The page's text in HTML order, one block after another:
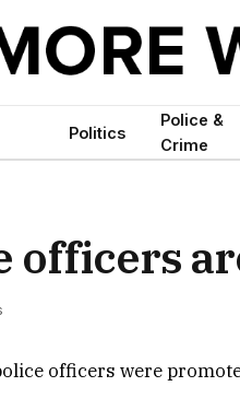
Politics
Police &
Crime
officers
officers were